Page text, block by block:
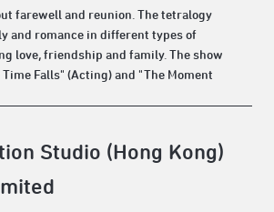
farewell and reunion. The tetralogy
and romance in different types of
love, friendship and family. The show
Falls" (Acting) and "The Moment
Studio (Hong Kong)